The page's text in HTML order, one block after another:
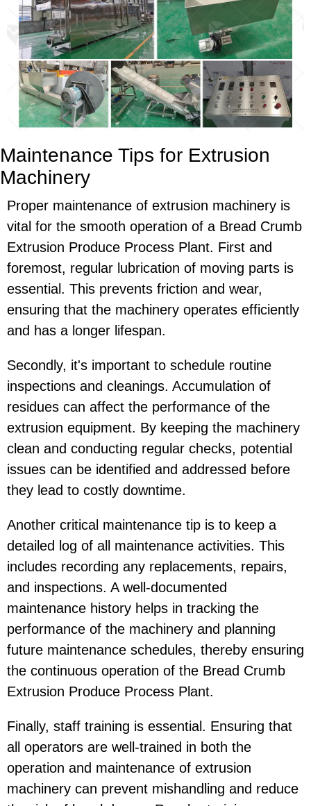
Maintenance Tips for Extrusion
Machinery
Proper maintenance of extrusion machinery is
vital for the smooth operation of a Bread Crumb
Extrusion Produce Process Plant. First and
foremost, regular lubrication of moving parts is
essential. This prevents friction and wear,
ensuring that the machinery operates efficiently
and has a longer lifespan.
Secondly, it's important to schedule routine
inspections and cleanings. Accumulation of
residues can affect the performance of the
extrusion equipment. By keeping the machinery
clean and conducting regular checks, potential
issues can be identified and addressed before
they lead to costly downtime.
Another critical maintenance tip is to keep a
detailed log of all maintenance activities. This
includes recording any replacements, repairs,
and inspections. A well-documented
maintenance history helps in tracking the
performance of the machinery and planning
future maintenance schedules, thereby ensuring
the continuous operation of the Bread Crumb
Extrusion Produce Process Plant.
Finally, staff training is essential. Ensuring that
all operators are well-trained in both the
operation and maintenance of extrusion
machinery can prevent mishandling and reduce